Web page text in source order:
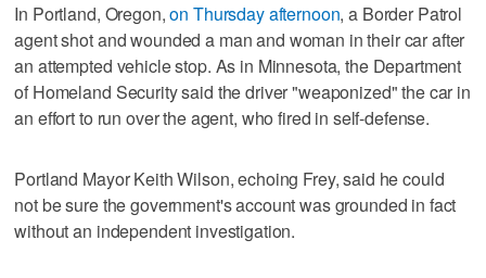
In Portland, Oregon,on Thursday afternoon, a Border Patrol
agent shot and wounded a man and woman in their car after
an attempted vehicle stop. As in Minnesota, the Department
of Homeland Security said the driver "weaponized" the car in
an effort to run over the agent, who fired in self-defense.
Portland Mayor Keith Wilson, echoing Frey, said he could
not be sure the government's account was grounded in fact
without an independent investigation.